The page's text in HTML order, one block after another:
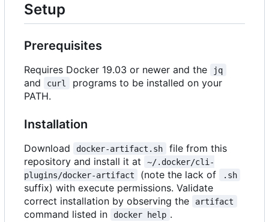
Setup
Prerequisites
Requires Docker 19.03 or newer and the jq
and curl
programs to be installed on your
PATH.
Installation
Download docker-artifact.sh
file from this
repository and install it at
~/.docker/cli-
plugins/docker-artifact
(note the lack of .sh
suffix) with execute permissions. Validate
correct installation by observing the
artifact
command listed in docker help .